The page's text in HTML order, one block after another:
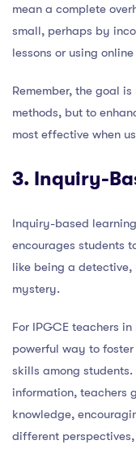
mean a complete
small, perhaps by
lessons or using
Remember, the goal
methods, but to
most effective when
3. Inquiry-
Inquiry-based
encourages students
like being a detective,
mystery.
For IPGCE teachers
powerful way to
skills among
information, teachers
knowledge,
different